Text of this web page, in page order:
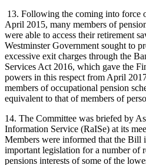
13. Following the coming into force
April 2015, many members of
were able to access their retirement
Westminster Government sought to
excessive exit charges through the
Services Act 2016, which gave the
powers in this respect from April
members of occupational pension
equivalent to that of members of
14. The Committee was briefed by
Information Service (RaISe) at its
Members were informed that the Bill
important legislation for a number of
pensions interests of some of the